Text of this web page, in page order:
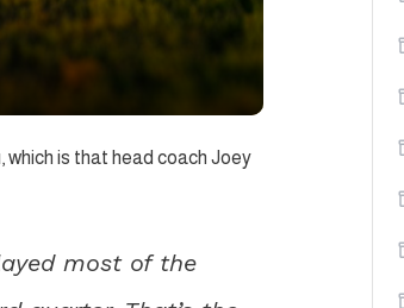
which is that head coach Joey
most of the